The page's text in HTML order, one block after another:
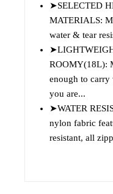
➤SELECTED
MATERIALS:
water & tear
ROOMY(18L):
enough to carry
you are...
➤WATER
nylon fabric
resistant, all